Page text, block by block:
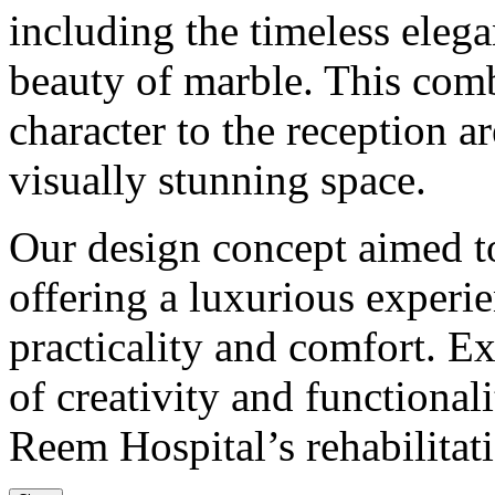
including the timeless
beauty of marble. This
character to the reception
visually stunning space.
Our design concept aimed
offering a luxurious
practicality and comfort.
of creativity and
Reem Hospital’s